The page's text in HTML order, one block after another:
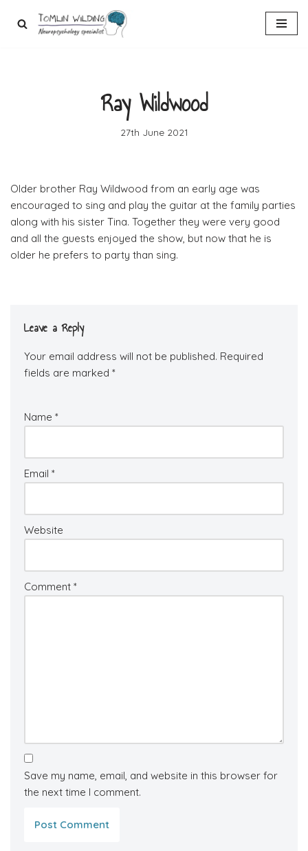
Ray Wildwood
27th June 2021
Older brother Ray Wildwood from an early age was
encouraged to sing and play the guitar at the family parties
along with his sister Tina. Together they were very good
and all the guests enjoyed the show, but now that he is
older he prefers to party than sing.
Leave a Reply
Your email address will not be published. Required
fields are marked *
Name *
Email *
Website
Comment *
Save my name, email, and website in this browser for
the next time I comment.